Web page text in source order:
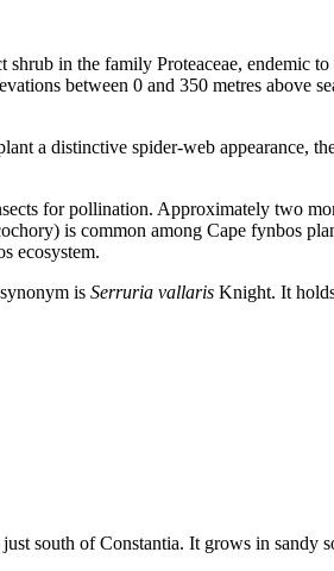
shrub in the family Proteaceae, endemic
between 0 and 350 metres above
a distinctive spider-web appearance,
for pollination. Approximately two
is common among Cape fynbos
ecosystem.
is Serruria vallaris Knight. It
south of Constantia. It grows in sandy